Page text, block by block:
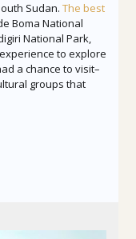
Sudan. The best
Boma National
National Park,
to explore
a chance to visit–
groups that